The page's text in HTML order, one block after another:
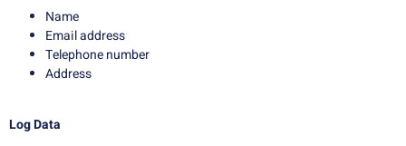
Name
Email address
Telephone number
Address
Log Data